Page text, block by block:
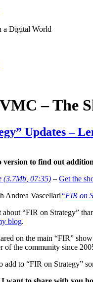
a Digital World
VMC – The
Updates –
to find out
(3.7Mb, 07:35) – Get the
“FIR on
“FIR on Strategy”
blog.
on the main “FIR”
of the community since
to “FIR on Strategy”